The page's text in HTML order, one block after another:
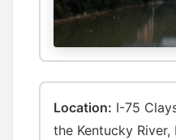
Location: I-75
the Kentucky